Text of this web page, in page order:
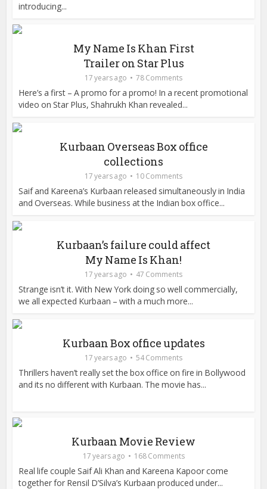
introducing...
My Name Is Khan First
Trailer on Star Plus
17 years ago 78 Comments
Here’s a first – A promo for a promo! In a recent promotional
video on Star Plus, Shahrukh Khan revealed...
Kurbaan Overseas Box office
collections
17 years ago 10 Comments
Saif and Kareena’s Kurbaan released simultaneously in India
and Overseas. While business at the Indian box office...
Kurbaan’s failure could affect
My Name Is Khan!
17 years ago 47 Comments
Strange isn’t it. With New York doing so well commercially,
we all expected Kurbaan – with a much more...
Kurbaan Box office updates
17 years ago 54 Comments
Thrillers haven’t really set the box office on fire in Bollywood
and its no different with Kurbaan. The movie has...
Kurbaan Movie Review
17 years ago 168 Comments
Real life couple Saif Ali Khan and Kareena Kapoor come
together for Rensil D’Silva’s Kurbaan produced under...